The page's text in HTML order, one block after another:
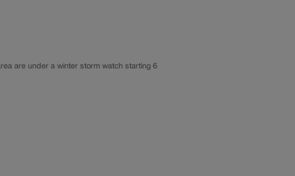
are under a winter storm watch starting 6